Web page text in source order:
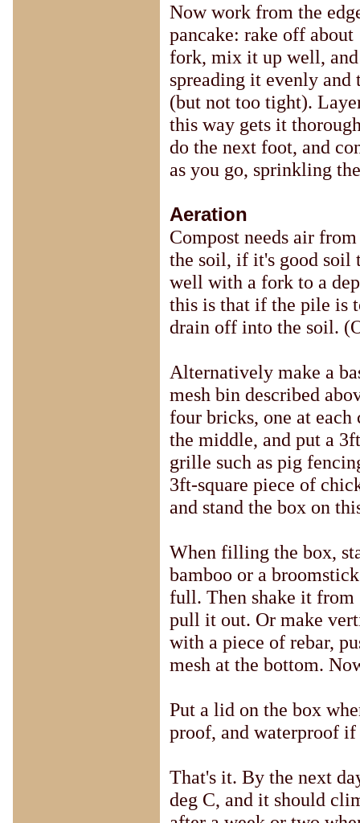
Now work from the
pancake: rake off
fork, mix it up well,
spreading it evenly
(but not too tight).
this way gets it
do the next foot, and
as you go, sprinkling
Aeration
Compost needs air
the soil, if it's good soil
well with a fork to a
this is that if the pile is
drain off into the soil.
Alternatively make a
mesh bin described
four bricks, one at
the middle, and put a
grille such as pig
3ft-square piece of
and stand the box on
When filling the box,
bamboo or a
full. Then shake it from
pull it out. Or make
with a piece of rebar,
mesh at the bottom.
Put a lid on the box
proof, and waterproof
That's it. By the next
deg C, and it should